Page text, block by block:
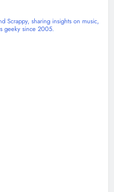
Scrappy, sharing insights on music,
geeky since 2005.